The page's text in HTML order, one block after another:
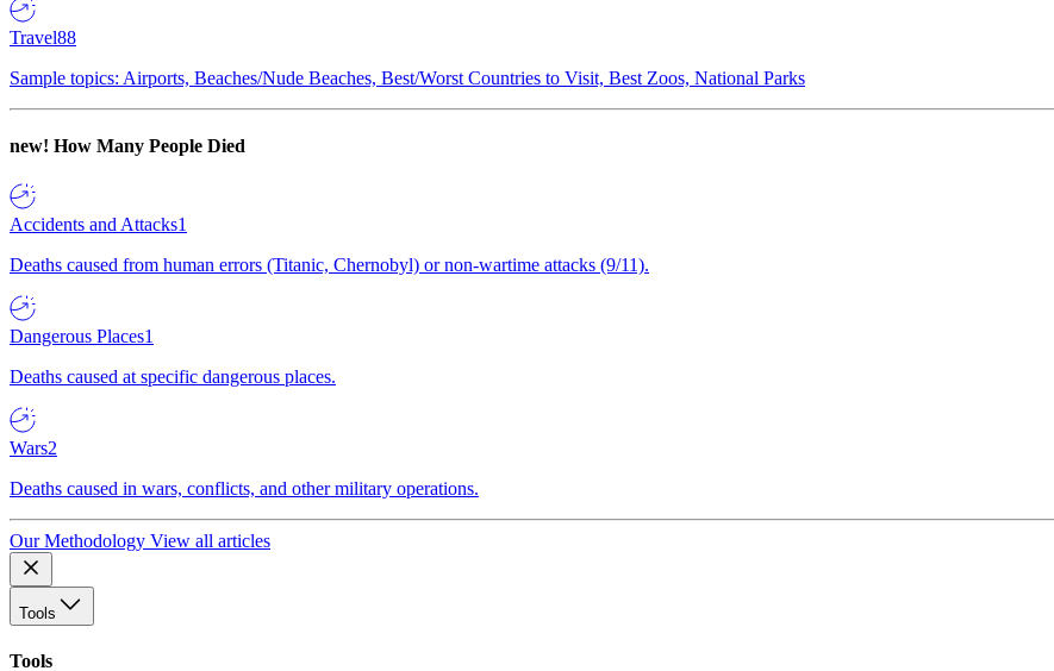
Travel88
Sample topics: Airports, Beaches/Nude Beaches, Best/Worst Countries to Visit, Best Zoos, National Parks
new! How Many People Died
Accidents and Attacks1
Deaths caused from human errors (Titanic, Chernobyl) or non-wartime attacks (9/11).
Dangerous Places1
Deaths caused at specific dangerous places.
Wars2
Deaths caused in wars, conflicts, and other military operations.
Our Methodology View all articles
Tools
Tools